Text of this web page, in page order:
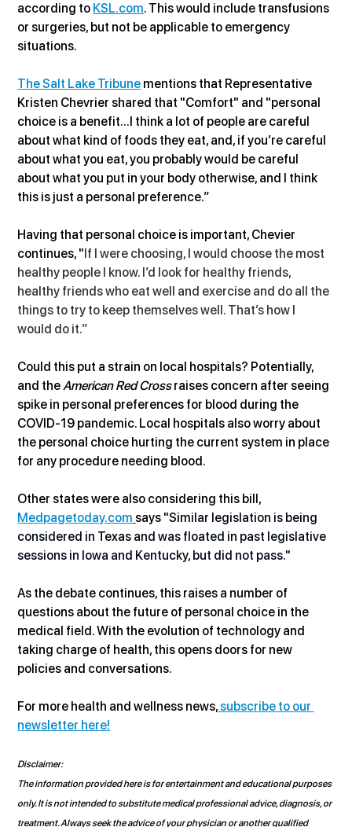
according to KSL.com. This would include transfusions
or surgeries, but not be applicable to emergency
situations.
The Salt Lake Tribune mentions that Representative
Kristen Chevrier shared that "Comfort" and "personal
choice is a benefit...I think a lot of people are careful
about what kind of foods they eat, and, if you’re careful
about what you eat, you probably would be careful
about what you put in your body otherwise, and I think
this is just a personal preference.”
Having that personal choice is important, Chevier
continues, "If I were choosing, I would choose the most
healthy people I know. I’d look for healthy friends,
healthy friends who eat well and exercise and do all the
things to try to keep themselves well. That’s how I
would do it.”
Could this put a strain on local hospitals? Potentially,
and the American Red Cross raises concern after seeing
spike in personal preferences for blood during the
COVID-19 pandemic. Local hospitals also worry about
the personal choice hurting the current system in place
for any procedure needing blood.
Other states were also considering this bill,
Medpagetoday.com says "Similar legislation is being
considered in Texas and was floated in past legislative
sessions in Iowa and Kentucky, but did not pass."
As the debate continues, this raises a number of
questions about the future of personal choice in the
medical field. With the evolution of technology and
taking charge of health, this opens doors for new
policies and conversations.
For more health and wellness news, subscribe to our
newsletter here!
Disclaimer:
The information provided here is for entertainment and educational purposes
only. It is not intended to substitute medical professional advice, diagnosis, or
treatment. Always seek the advice of your physician or another qualified